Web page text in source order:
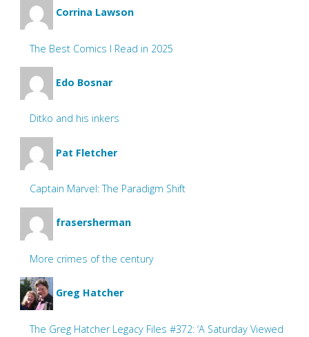
Corrina Lawson
The Best Comics I Read in 2025
Edo Bosnar
Ditko and his inkers
Pat Fletcher
Captain Marvel: The Paradigm Shift
frasersherman
More crimes of the century
Greg Hatcher
The Greg Hatcher Legacy Files #372: ‘A Saturday Viewed